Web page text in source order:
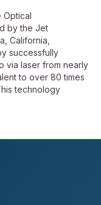
Optical
by the Jet
California,
successfully
via laser from nearly
to over 80 times
technology